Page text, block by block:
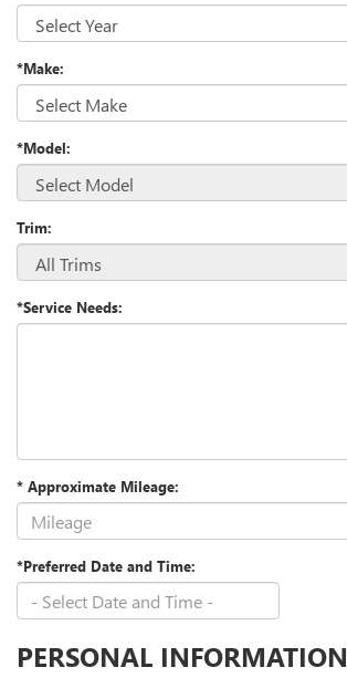
*Make:
*Model:
Trim:
*Service Needs:
* Approximate Mileage:
*Preferred Date and Time:
PERSONAL INFORMATION